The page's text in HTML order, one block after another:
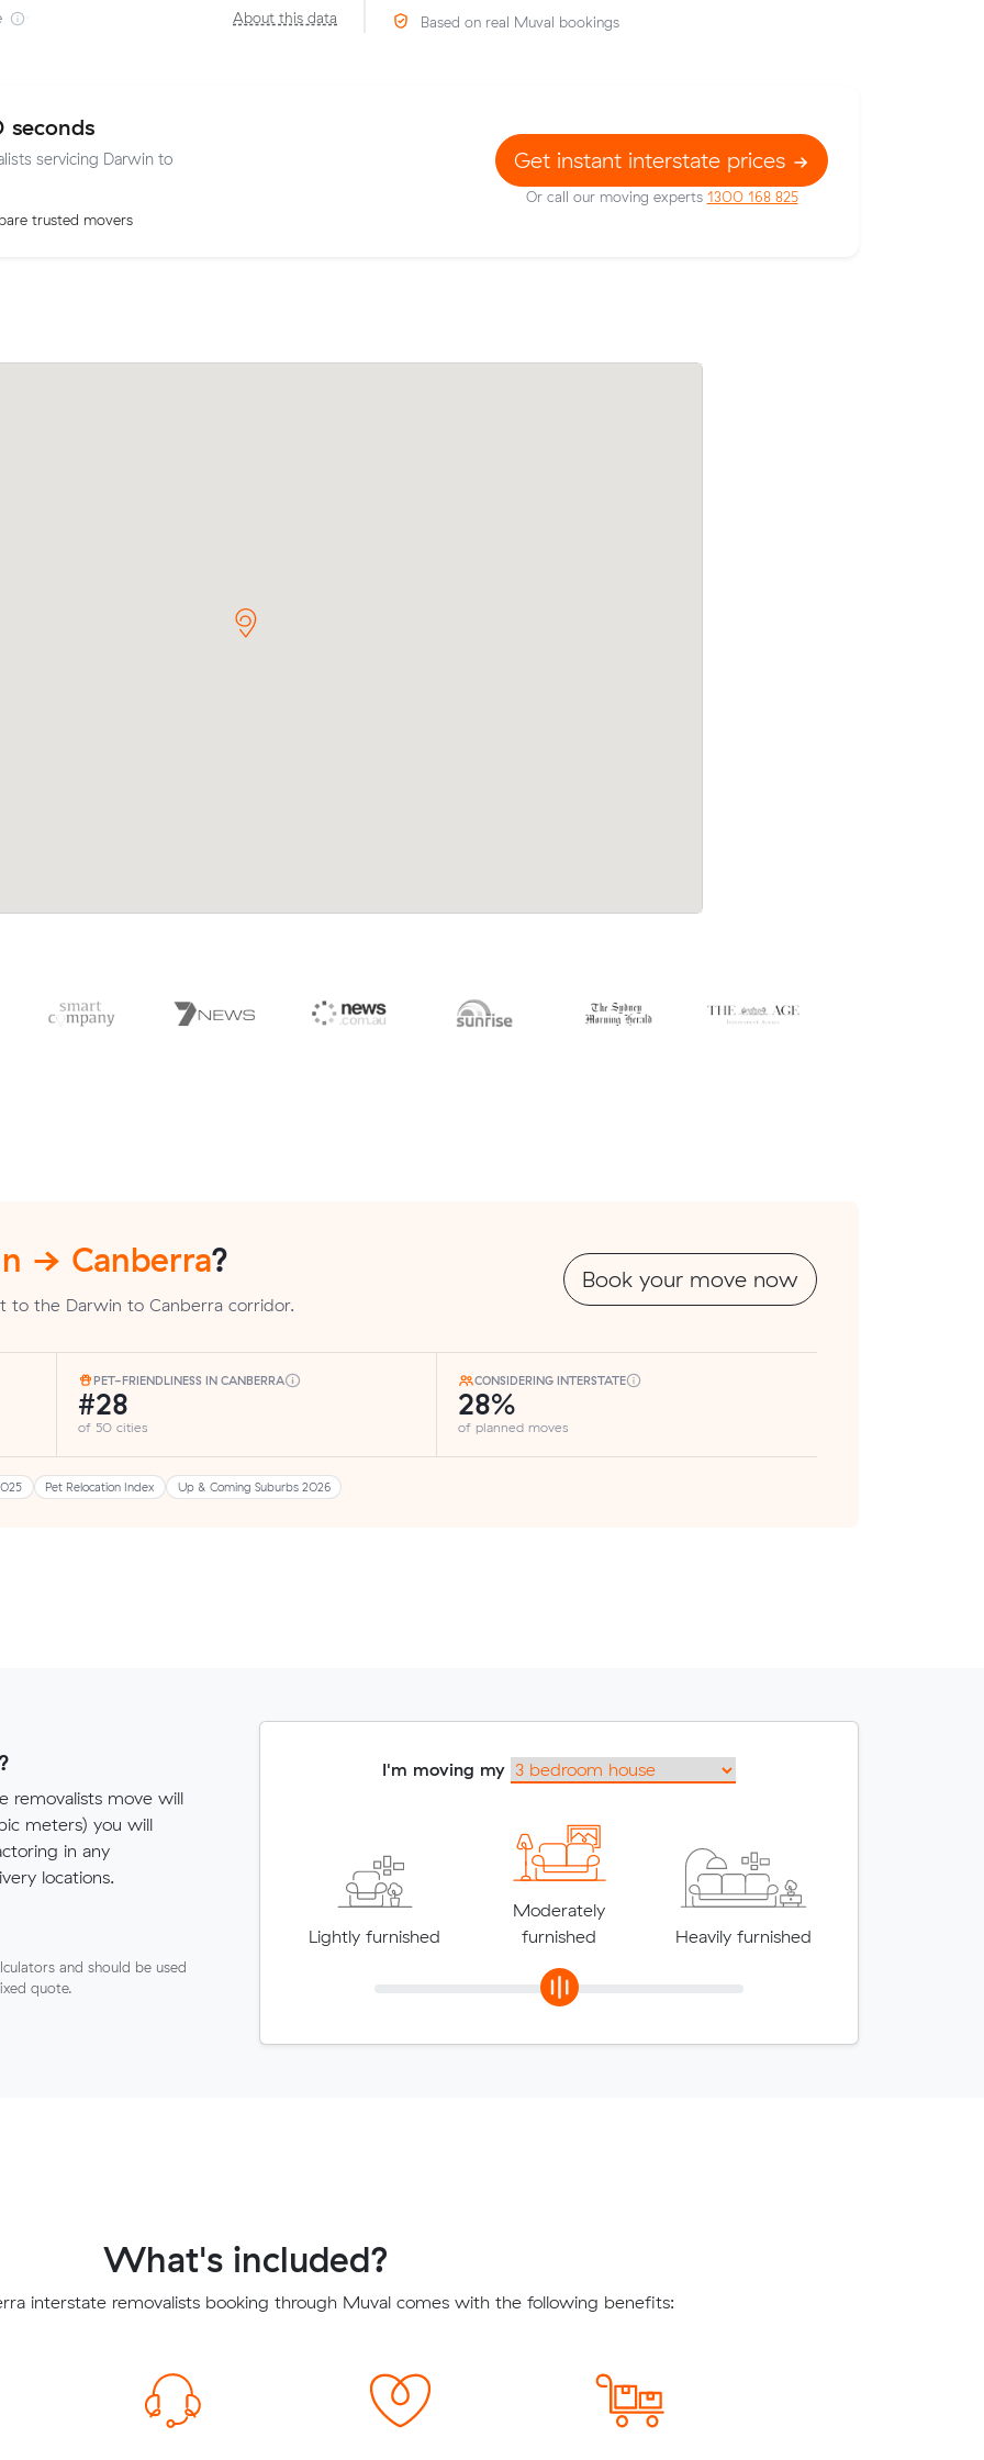
About this data Based on real Muval bookings
seconds
servicing Darwin to
trusted movers
Get instant interstate prices
Or call our moving experts 1300 168 825
→ Canberra?
to the Darwin to Canberra corridor.
Book your move now
PET-FRIENDLINESS IN CANBERRA
#28
of 50 cities
CONSIDERING INTERSTATE
28%
of planned moves
Pet Relocation Index Up & Coming Suburbs 2026
removalists move will
meters) you will
in any
locations.
and should be used
quote.
I'm moving my
Lightly furnished
Moderately
furnished
Heavily furnished
What's included?
interstate removalists booking through Muval comes with the following benefits: